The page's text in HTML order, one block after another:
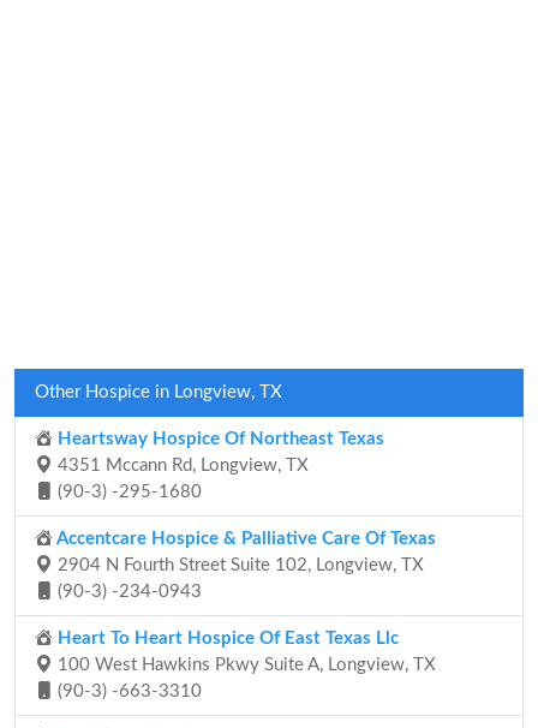
Other Hospice in Longview, TX
Heartsway Hospice Of Northeast Texas
4351 Mccann Rd, Longview, TX
(90-3) -295-1680
Accentcare Hospice & Palliative Care Of Texas
2904 N Fourth Street Suite 102, Longview, TX
(90-3) -234-0943
Heart To Heart Hospice Of East Texas Llc
100 West Hawkins Pkwy Suite A, Longview, TX
(90-3) -663-3310